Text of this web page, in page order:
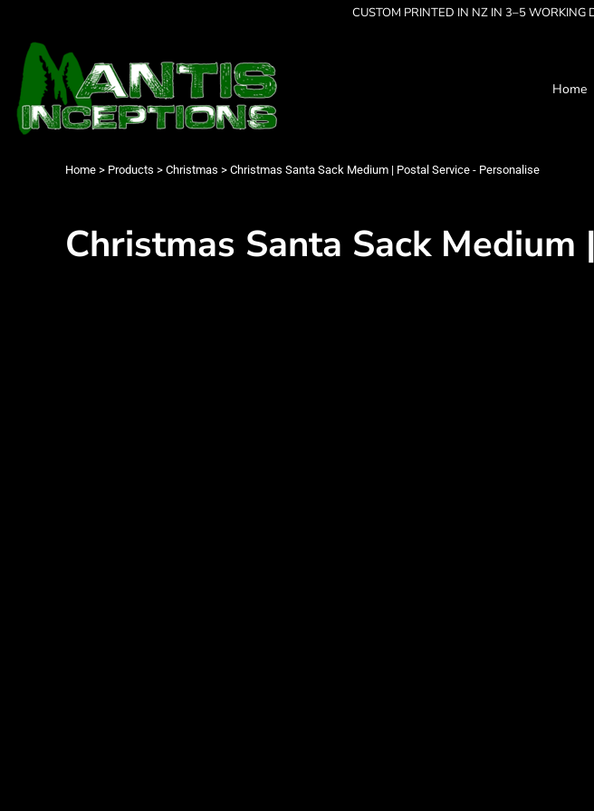
CUSTOM PRINTED IN NZ IN 3–5 WORKING
Home
Home > Products > Christmas > Christmas Santa Sack Medium | Postal Service - Personalise
Christmas Santa Sack
Products
Products
Contact
Login
Cart: 0 item
Best Sellers
Collections
Cleverly Inappropriate
Dancing
Grumpy
Seriously?
Men's Apparel
Women's Apparel